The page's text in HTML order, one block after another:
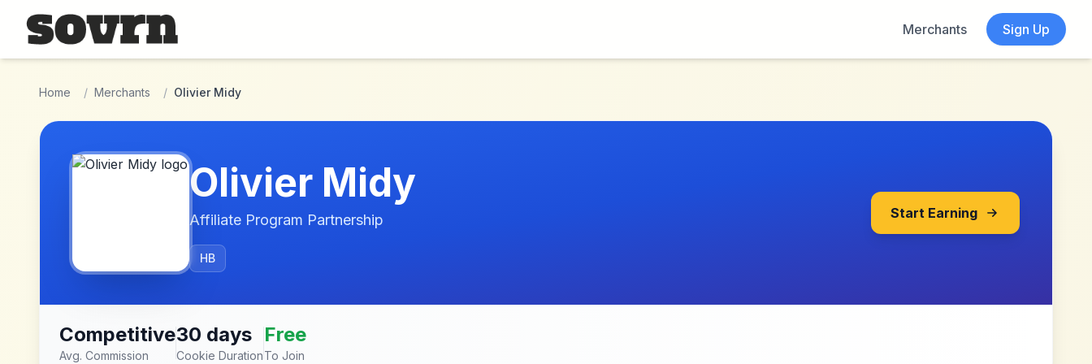
Skip to main content
Merchants
Sign Up
Home / Merchants / Olivier Midy
Olivier Midy
Affiliate Program Partnership
HB
Start Earning
Competitive
Avg. Commission
30 days
Cookie Duration
Free
To Join